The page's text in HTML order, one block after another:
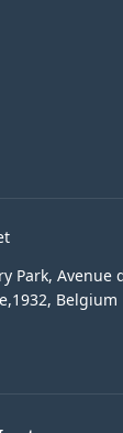
Park, Avenue
Belgium